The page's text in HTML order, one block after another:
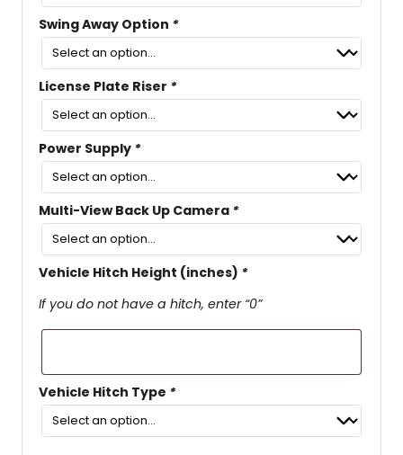
Swing Away Option *
License Plate Riser *
Power Supply *
Multi-View Back Up Camera *
Vehicle Hitch Height (inches) *
If you do not have a hitch, enter “0”
Vehicle Hitch Type *